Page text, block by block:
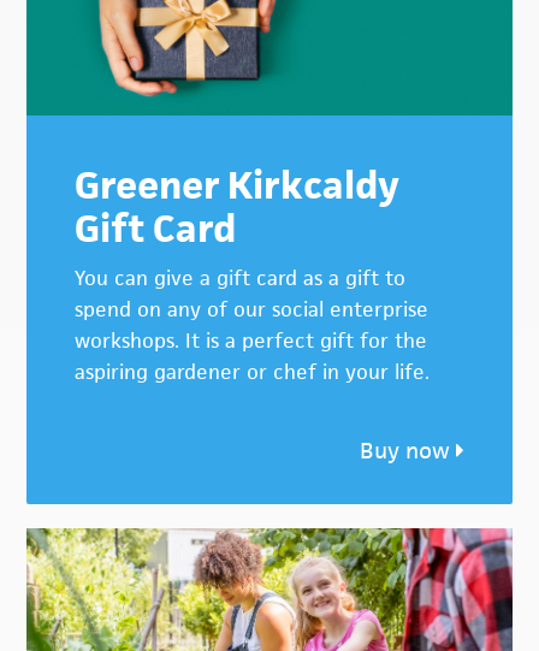
Greener Kirkcaldy
Gift Card
You can give a gift card as a gift to
spend on any of our social enterprise
workshops. It is a perfect gift for the
aspiring gardener or chef in your life.
Buy now